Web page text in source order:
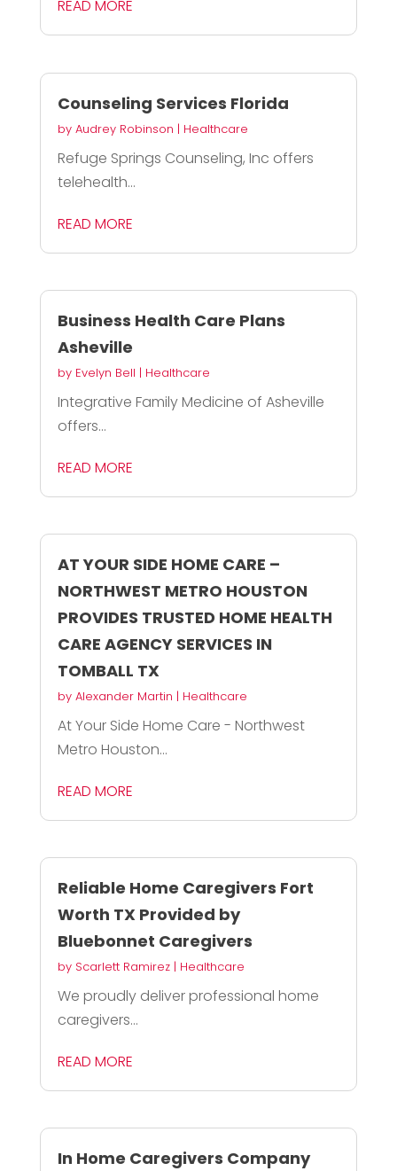
READ MORE
Counseling Services Florida
by Audrey Robinson | Healthcare
Refuge Springs Counseling, Inc offers
telehealth...
READ MORE
Business Health Care Plans
Asheville
by Evelyn Bell | Healthcare
Integrative Family Medicine of Asheville
offers...
READ MORE
AT YOUR SIDE HOME CARE –
NORTHWEST METRO HOUSTON
PROVIDES TRUSTED HOME HEALTH
CARE AGENCY SERVICES IN
TOMBALL TX
by Alexander Martin | Healthcare
At Your Side Home Care - Northwest
Metro Houston...
READ MORE
Reliable Home Caregivers Fort
Worth TX Provided by
Bluebonnet Caregivers
by Scarlett Ramirez| Healthcare
We proudly deliver professional home
caregivers...
READ MORE
In Home Caregivers Company